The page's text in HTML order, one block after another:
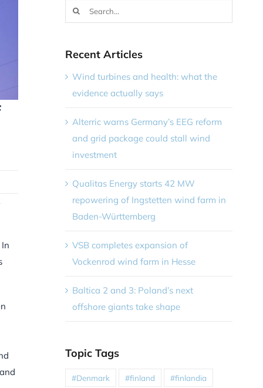
Search
for:
Recent Articles
Wind turbines and health: what the
evidence actually says
Alterric warns Germany’s EEG reform
and grid package could stall wind
investment
Qualitas Energy starts 42 MW
repowering of Ingstetten wind farm in
Baden-Württemberg
VSB completes expansion of
Vockenrod wind farm in Hesse
Baltica 2 and 3: Poland’s next
offshore giants take shape
Topic Tags
#Denmark #finland #finlandia